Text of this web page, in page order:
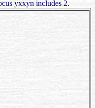
yxxyn includes 2.